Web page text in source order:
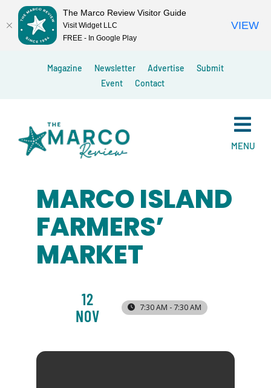
Magazine Newsletter Advertise
Submit
Event
Contact
MENU
MARCO ISLAND
FARMERS’
MARKET
12
NOV
7:30 AM - 7:30 AM
The Marco Review Visitor Guide
Visit Widget LLC
FREE - In Google Play
VIEW